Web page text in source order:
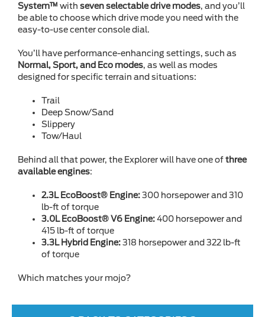
System™ with seven selectable drive modes, and you’ll
be able to choose which drive mode you need with the
easy-to-use center console dial.
You’ll have performance-enhancing settings, such as
Normal, Sport, and Eco modes, as well as modes
designed for specific terrain and situations:
Trail
Deep Snow/Sand
Slippery
Tow/Haul
Behind all that power, the Explorer will have one ofthree
available engines:
2.3L EcoBoost® Engine:300 horsepower and 310
lb-ft of torque
3.0L EcoBoost® V6 Engine:400 horsepower and
415 lb-ft of torque
3.3L Hybrid Engine:318 horsepower and 322 lb-ft
of torque
Which matches your mojo?